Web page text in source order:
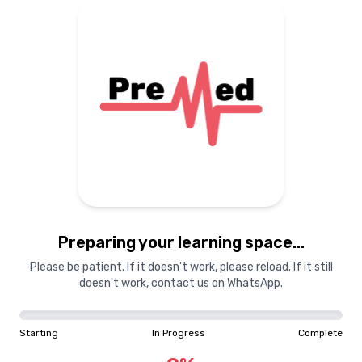
Preparing your learning space...
Please be patient. If it doesn't work, please reload. If it still
doesn't work, contact us on WhatsApp.
Starting In Progress Complete
Preparing your learning
materials...
0%